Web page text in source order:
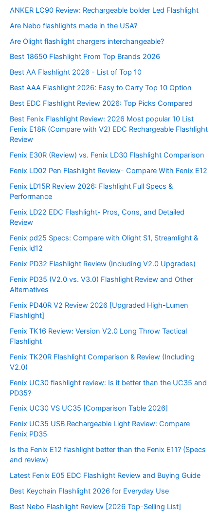
ANKER LC90 Review: Rechargeable bolder Led Flashlight
Are Nebo flashlights made in the USA?
Are Olight flashlight chargers interchangeable?
Best 18650 Flashlight From Top Brands 2026
Best AA Flashlight 2026 - List of Top 10
Best AAA Flashlight 2026: Easy to Carry Top 10 Option
Best EDC Flashlight Review 2026: Top Picks Compared
Best Fenix Flashlight Review: 2026 Most popular 10 List
Fenix E18R (Compare with V2) EDC Rechargeable Flashlight
Review
Fenix E30R (Review) vs. Fenix LD30 Flashlight Comparison
Fenix LD02 Pen Flashlight Review- Compare With Fenix E12
Fenix LD15R Review 2026: Flashlight Full Specs &
Performance
Fenix LD22 EDC Flashlight- Pros, Cons, and Detailed
Review
Fenix pd25 Specs: Compare with Olight S1, Streamlight &
Fenix ld12
Fenix PD32 Flashlight Review (Including V2.0 Upgrades)
Fenix PD35 (V2.0 vs. V3.0) Flashlight Review and Other
Alternatives
Fenix PD40R V2 Review 2026 [Upgraded High-Lumen
Flashlight]
Fenix TK16 Review: Version V2.0 Long Throw Tactical
Flashlight
Fenix TK20R Flashlight Comparison & Review (Including
V2.0)
Fenix UC30 flashlight review: Is it better than the UC35 and
PD35?
Fenix UC30 VS UC35 [Comparison Table 2026]
Fenix UC35 USB Rechargeable Light Review: Compare
Fenix PD35
Is the Fenix E12 flashlight better than the Fenix E11? (Specs
and review)
Latest Fenix E05 EDC Flashlight Review and Buying Guide
Best Keychain Flashlight 2026 for Everyday Use
Best Nebo Flashlight Review [2026 Top-Selling List]